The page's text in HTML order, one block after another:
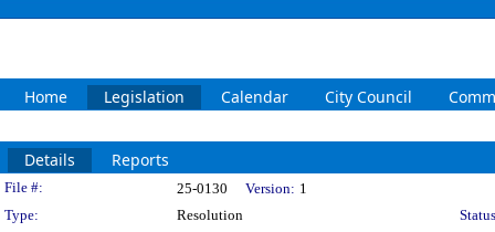
Home Legislation Calendar City Council
Details Reports
Legislation Details
File #: 25-0130 Version: 1
Type:
Resolution